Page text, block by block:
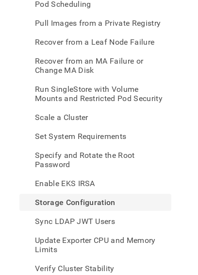
Pod Scheduling
Pull Images from a Private Registry
Recover from a Leaf Node Failure
Recover from an MA Failure or
Change MA Disk
Run SingleStore with Volume
Mounts and Restricted Pod Security
Scale a Cluster
Set System Requirements
Specify and Rotate the Root
Password
Enable EKS IRSA
Storage Configuration
Sync LDAP JWT Users
Update Exporter CPU and Memory
Limits
Verify Cluster Stability